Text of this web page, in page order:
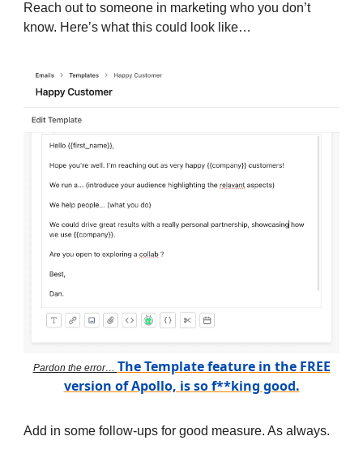
Reach out to someone in marketing who you don’t
know. Here’s what this could look like…
Pardon the error… The Template feature in the FREE
version of Apollo, is so f**king good.
Add in some follow-ups for good measure. As always.